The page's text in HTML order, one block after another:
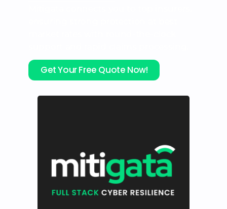
Get Your Free Quote Now!